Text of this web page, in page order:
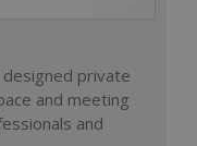
private
and meeting
and